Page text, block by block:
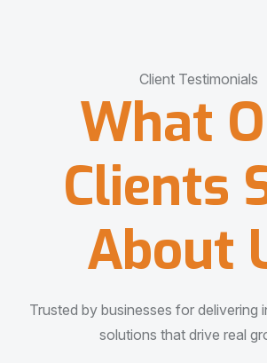
Client Testimonials
What
Clients
About
Trusted by businesses for delivering
solutions that drive real